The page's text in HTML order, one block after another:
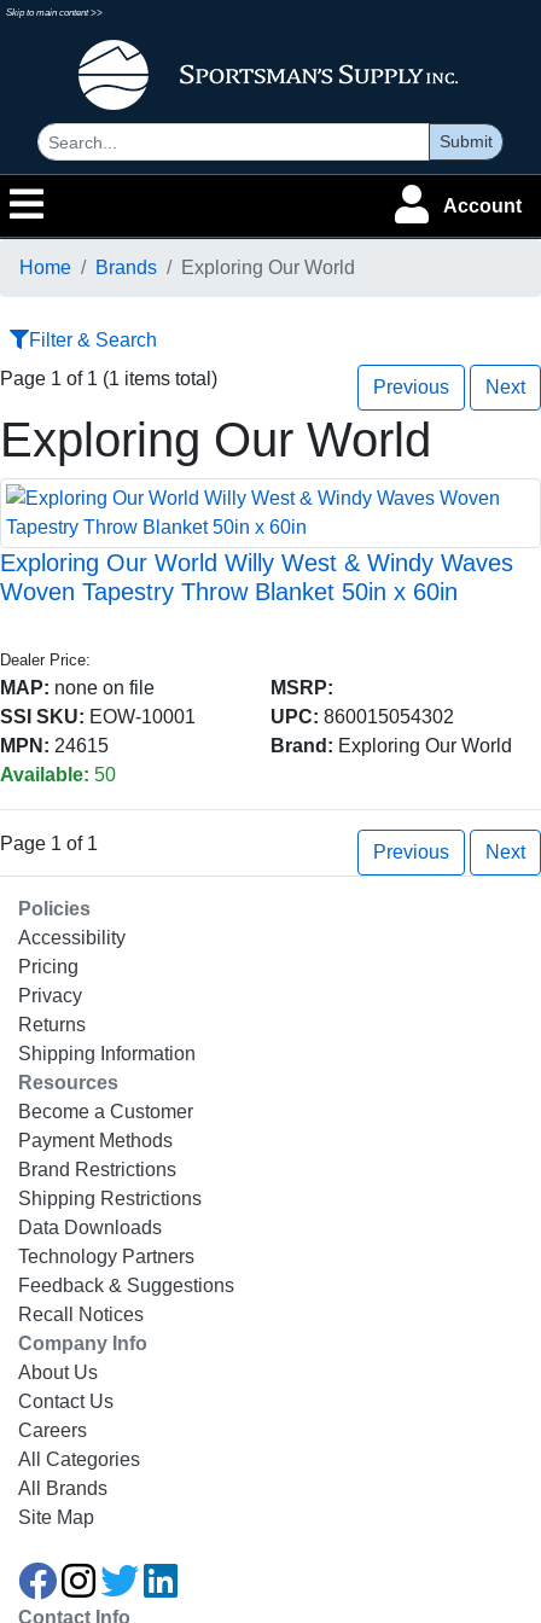
Skip to main content >>
Submit
Account
Home Brands Exploring Our World
Filter & Search
Page 1 of 1 (1 items total)
Previous Next
Exploring Our World
Exploring Our World Willy West & Windy Waves
Woven Tapestry Throw Blanket 50in x 60in
Dealer Price:
MAP: none on file
MSRP:
SSI SKU: EOW-10001 UPC: 860015054302
MPN: 24615 Brand: Exploring Our World
Available: 50
Page 1 of 1 Previous Next
Policies
Accessibility
Pricing
Privacy
Returns
Shipping Information
Resources
Become a Customer
Payment Methods
Brand Restrictions
Shipping Restrictions
Data Downloads
Technology Partners
Feedback & Suggestions
Recall Notices
Company Info
About Us
Contact Us
Careers
All Categories
All Brands
Site Map
Contact Info